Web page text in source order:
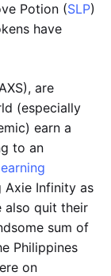
Potion (SLP)
have
are
(especially
earn a
to an
earning
Axie Infinity as
also quit their
sum of
Philippines
on